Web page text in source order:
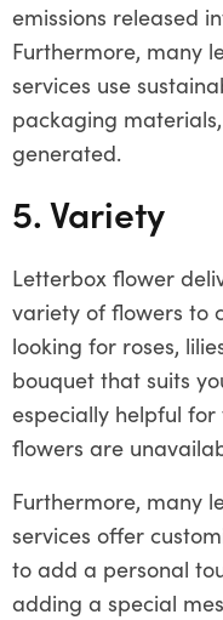
emissions released
Furthermore, many
services use
packaging
generated.
5. Variety
Letterbox flower
variety of flowers to
looking for roses,
bouquet that suits
especially helpful
flowers are
Furthermore, many
services offer
to add a personal
adding a special